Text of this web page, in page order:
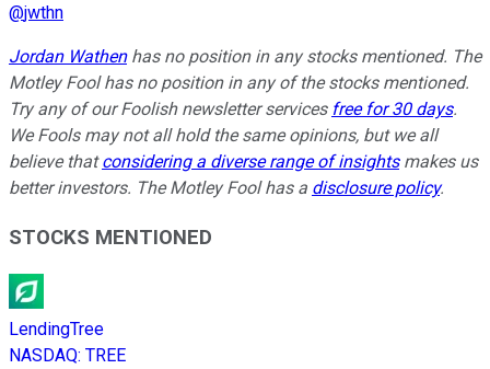
@jwthn
Jordan Wathenhas no position in any stocks mentioned. The
Motley Fool has no position in any of the stocks mentioned.
Try any of our Foolish newsletter services free for 30 days.
We Fools may not all hold the same opinions, but we all
believe thatconsidering a diverse range of insightsmakes us
better investors. The Motley Fool has a disclosure policy.
STOCKS MENTIONED
LendingTree
NASDAQ: TREE